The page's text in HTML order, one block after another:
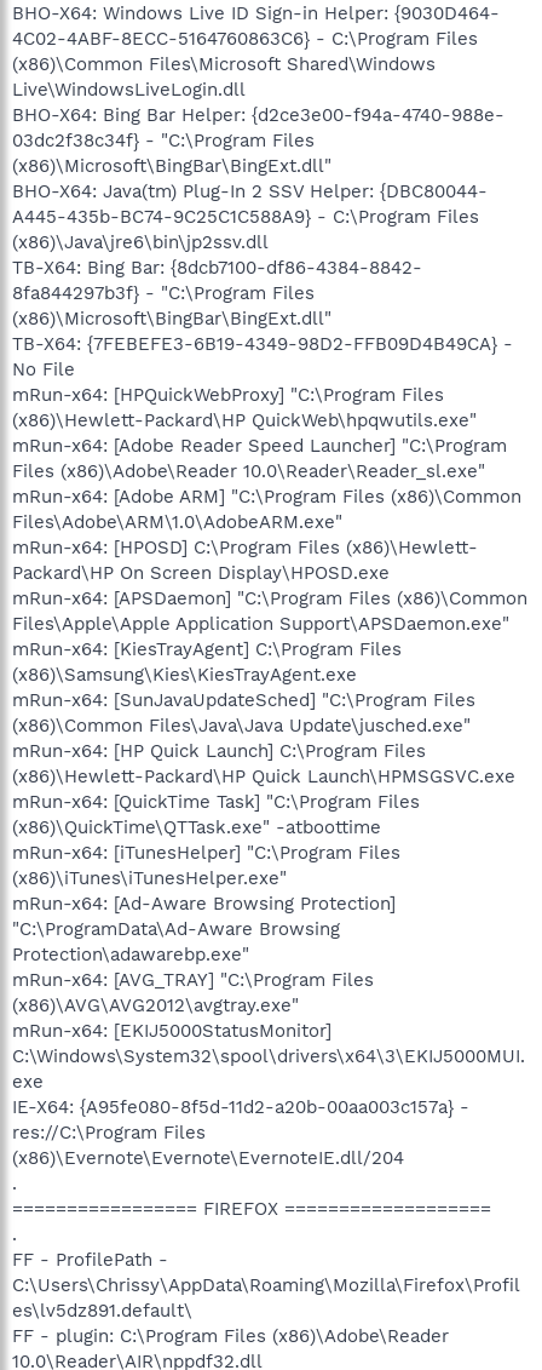
BHO-X64: Windows Live ID Sign-in Helper: {9030D464-
4C02-4ABF-8ECC-5164760863C6} - C:\Program Files
(x86)\Common Files\Microsoft Shared\Windows
Live\WindowsLiveLogin.dll
BHO-X64: Bing Bar Helper: {d2ce3e00-f94a-4740-988e-
03dc2f38c34f} - "C:\Program Files
(x86)\Microsoft\BingBar\BingExt.dll"
BHO-X64: Java(tm) Plug-In 2 SSV Helper: {DBC80044-
A445-435b-BC74-9C25C1C588A9} - C:\Program Files
(x86)\Java\jre6\bin\jp2ssv.dll
TB-X64: Bing Bar: {8dcb7100-df86-4384-8842-
8fa844297b3f} - "C:\Program Files
(x86)\Microsoft\BingBar\BingExt.dll"
TB-X64: {7FEBEFE3-6B19-4349-98D2-FFB09D4B49CA} -
No File
mRun-x64: [HPQuickWebProxy] "C:\Program Files
(x86)\Hewlett-Packard\HP QuickWeb\hpqwutils.exe"
mRun-x64: [Adobe Reader Speed Launcher] "C:\Program
Files (x86)\Adobe\Reader 10.0\Reader\Reader_sl.exe"
mRun-x64: [Adobe ARM] "C:\Program Files (x86)\Common
Files\Adobe\ARM\1.0\AdobeARM.exe"
mRun-x64: [HPOSD] C:\Program Files (x86)\Hewlett-
Packard\HP On Screen Display\HPOSD.exe
mRun-x64: [APSDaemon] "C:\Program Files (x86)\Common
Files\Apple\Apple Application Support\APSDaemon.exe"
mRun-x64: [KiesTrayAgent] C:\Program Files
(x86)\Samsung\Kies\KiesTrayAgent.exe
mRun-x64: [SunJavaUpdateSched] "C:\Program Files
(x86)\Common Files\Java\Java Update\jusched.exe"
mRun-x64: [HP Quick Launch] C:\Program Files
(x86)\Hewlett-Packard\HP Quick Launch\HPMSGSVC.exe
mRun-x64: [QuickTime Task] "C:\Program Files
(x86)\QuickTime\QTTask.exe" -atboottime
mRun-x64: [iTunesHelper] "C:\Program Files
(x86)\iTunes\iTunesHelper.exe"
mRun-x64: [Ad-Aware Browsing Protection]
"C:\ProgramData\Ad-Aware Browsing
Protection\adawarebp.exe"
mRun-x64: [AVG_TRAY] "C:\Program Files
(x86)\AVG\AVG2012\avgtray.exe"
mRun-x64: [EKIJ5000StatusMonitor]
C:\Windows\System32\spool\drivers\x64\3\EKIJ5000MUI.
exe
IE-X64: {A95fe080-8f5d-11d2-a20b-00aa003c157a} -
res://C:\Program Files
(x86)\Evernote\Evernote\EvernoteIE.dll/204
.
================= FIREFOX ===================
.
FF - ProfilePath -
C:\Users\Chrissy\AppData\Roaming\Mozilla\Firefox\Profil
es\lv5dz891.default\
FF - plugin: C:\Program Files (x86)\Adobe\Reader
10.0\Reader\AIR\nppdf32.dll